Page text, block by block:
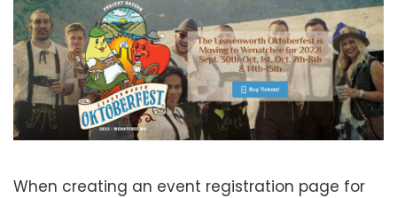
When creating an event registration page for